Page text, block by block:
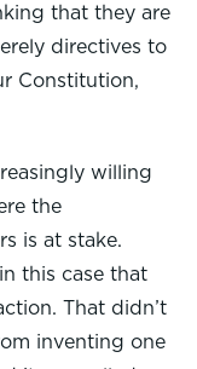
that they are
directives to
Constitution,
willing
the
is at stake.
this case that
That didn’t
inventing one